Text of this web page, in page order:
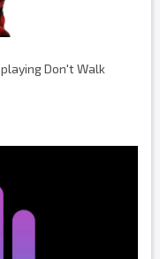
playing Don't Walk